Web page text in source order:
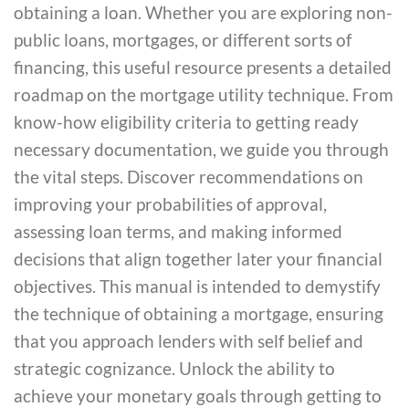
obtaining a loan. Whether you are exploring non-
public loans, mortgages, or different sorts of
financing, this useful resource presents a detailed
roadmap on the mortgage utility technique. From
know-how eligibility criteria to getting ready
necessary documentation, we guide you through
the vital steps. Discover recommendations on
improving your probabilities of approval,
assessing loan terms, and making informed
decisions that align together later your financial
objectives. This manual is intended to demystify
the technique of obtaining a mortgage, ensuring
that you approach lenders with self belief and
strategic cognizance. Unlock the ability to
achieve your monetary goals through getting to